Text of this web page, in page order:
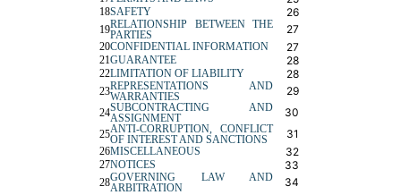
18SAFETY 26
19RELATIONSHIP BETWEEN THE
PARTIES
27
20CONFIDENTIAL INFORMATION 27
21GUARANTEE 28
22LIMITATION OF LIABILITY 28
23REPRESENTATIONS AND
WARRANTIES
29
24SUBCONTRACTING AND
ASSIGNMENT
30
25ANTI-CORRUPTION, CONFLICT
OF INTEREST AND SANCTIONS
31
26MISCELLANEOUS 32
27NOTICES 33
28GOVERNING LAW AND
ARBITRATION
34